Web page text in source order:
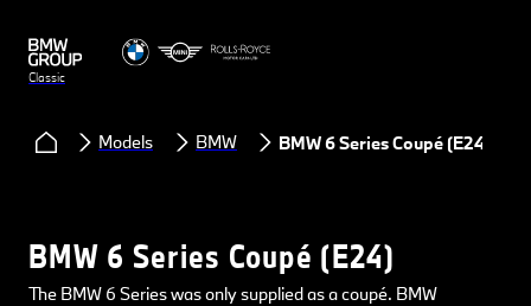
Classic
Models BMW BMW 6 Series Coupé (E24)
BMW 6 Series Coupé (E24)
The BMW 6 Series was only supplied as a coupé. BMW